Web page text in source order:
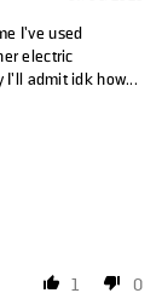
I’ve used
electric
admit idk how...
1 0